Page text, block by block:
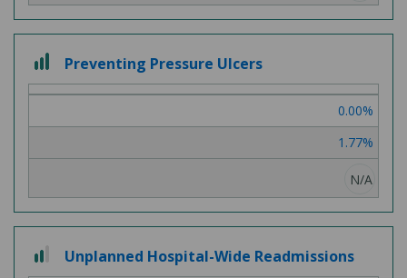
out
of
Preventing Pressure Ulcers
0.00%
1.77%
N/A
out
Unplanned Hospital-Wide Readmissions